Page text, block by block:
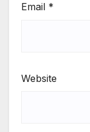
Email *
Website